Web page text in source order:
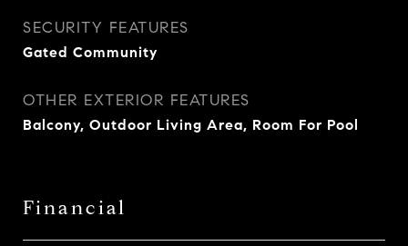
SECURITY FEATURES
Gated Community
OTHER EXTERIOR FEATURES
Balcony, Outdoor Living Area, Room For Pool
Financial